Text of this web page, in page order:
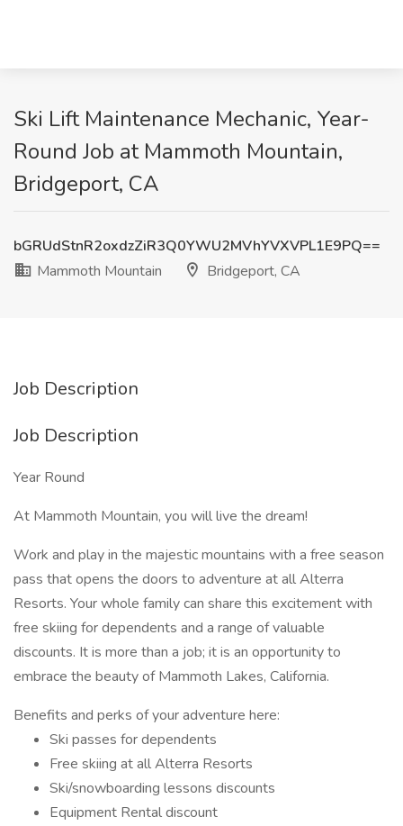
Ski Lift Maintenance Mechanic, Year-
Round Job at Mammoth Mountain,
Bridgeport, CA
bGRUdStnR2oxdzZiR3Q0YWU2MVhYVXVPL1E9PQ==
Mammoth Mountain
Bridgeport, CA
Job Description
Job Description
Year Round
At Mammoth Mountain, you will live the dream!
Work and play in the majestic mountains with a free season
pass that opens the doors to adventure at all Alterra
Resorts. Your whole family can share this excitement with
free skiing for dependents and a range of valuable
discounts. It is more than a job; it is an opportunity to
embrace the beauty of Mammoth Lakes, California.
Benefits and perks of your adventure here:
Ski passes for dependents
Free skiing at all Alterra Resorts
Ski/snowboarding lessons discounts
Equipment Rental discount